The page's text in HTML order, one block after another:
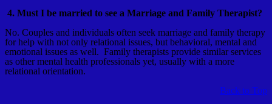
4. Must I be married to see a Marriage and Family Therapist?
No. Couples and individuals often seek marriage and family therapy
for help with not only relational issues, but behavioral, mental and
emotional issues as well. Family therapists provide similar services
as other mental health professionals yet, usually with a more
relational orientation.
Back to Top